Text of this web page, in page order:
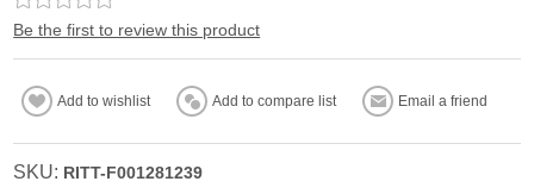
Be the first to review this product
Add to wishlist Add to compare list Email a friend
SKU: RITT-F001281239